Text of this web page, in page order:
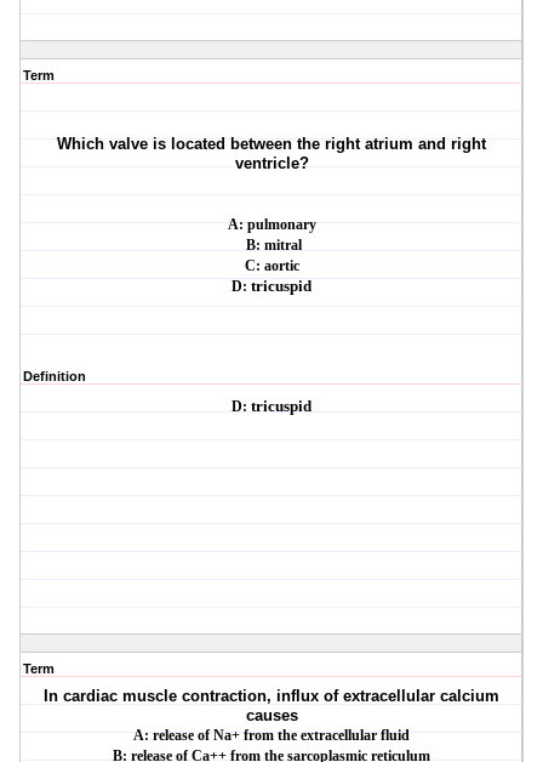
Term
Which valve is located between the right atrium and right
ventricle?
A: pulmonary
B: mitral
C: aortic
D:tricuspid
Definition
D:tricuspid
Term
In cardiac muscle contraction, influx of extracellular calcium
causes
A: release of Na+ from the extracellular fluid
B: release of Ca++ from the sarcoplasmic reticulum